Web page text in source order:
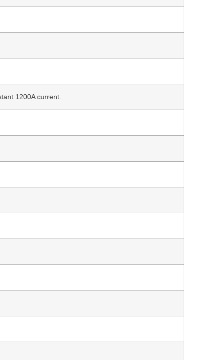
1200A current.